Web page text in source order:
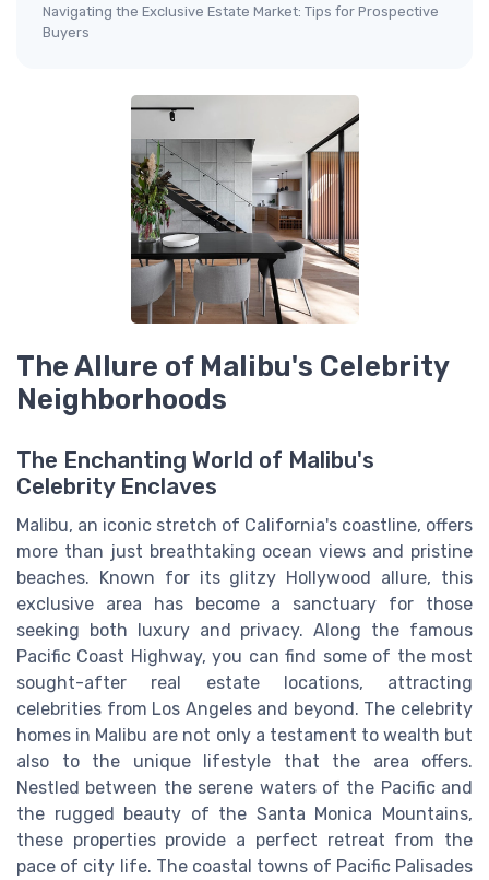
Navigating the Exclusive Estate Market: Tips for Prospective
Buyers
The Allure of Malibu's Celebrity
Neighborhoods
The Enchanting World of Malibu's
Celebrity Enclaves
Malibu, an iconic stretch of California's coastline, offers
more than just breathtaking ocean views and pristine
beaches. Known for its glitzy Hollywood allure, this
exclusive area has become a sanctuary for those
seeking both luxury and privacy. Along the famous
Pacific Coast Highway, you can find some of the most
sought-after real estate locations, attracting
celebrities from Los Angeles and beyond. The celebrity
homes in Malibu are not only a testament to wealth but
also to the unique lifestyle that the area offers.
Nestled between the serene waters of the Pacific and
the rugged beauty of the Santa Monica Mountains,
these properties provide a perfect retreat from the
pace of city life. The coastal towns of Pacific Palisades